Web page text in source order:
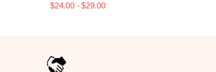
$24.00 - $29.00